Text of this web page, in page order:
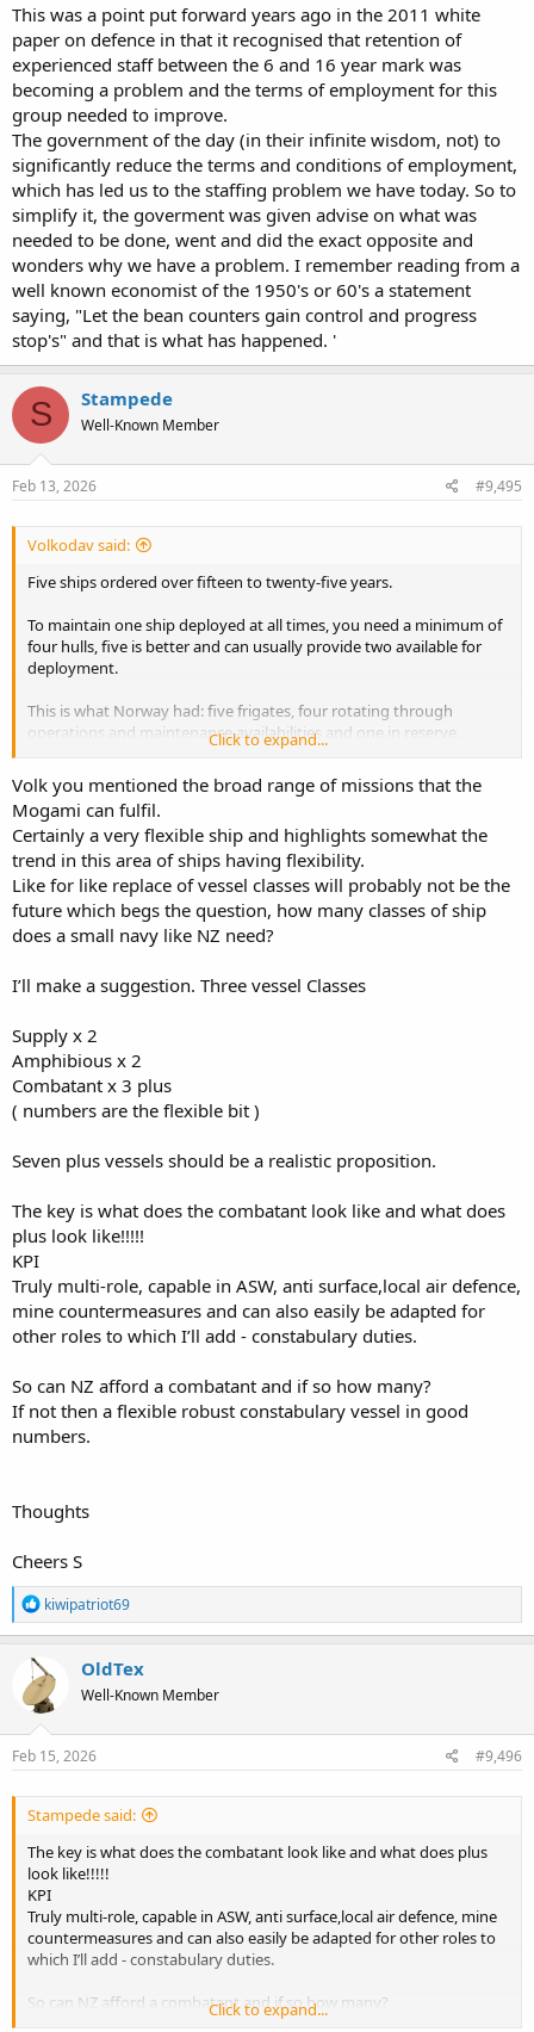
This was a point put forward years ago in the 2011 white
paper on defence in that it recognised that retention of
experienced staff between the 6 and 16 year mark was
becoming a problem and the terms of employment for this
group needed to improve.
The government of the day (in their infinite wisdom, not) to
significantly reduce the terms and conditions of employment,
which has led us to the staffing problem we have today. So to
simplify it, the goverment was given advise on what was
needed to be done, went and did the exact opposite and
wonders why we have a problem. I remember reading from a
well known economist of the 1950's or 60's a statement
saying, "Let the bean counters gain control and progress
stop's" and that is what has happened. '
S Stampede
Well-Known Member
Feb 13, 2026 #9,495
Volkodav said:
Five ships ordered over fifteen to twenty-five years.
To maintain one ship deployed at all times, you need a minimum of
four hulls, five is better and can usually provide two available for
deployment.
This is what Norway had: five frigates, four rotating through
operations and maintenance availabilities and one in reserve.
The Mogamis have a crew of 90 and are truly multi-role, capable in
ASW, anti surface and local air defence, mine countermeasures and
can also easily be adapted for other roles, including hydrographics
etc. they are in effect a modern-day sloop.
I know it likely won't happen, but that doesn't mean it isn't viable
and good value for money.
Crewing is interesting, but one way around it is to change the pay
CPOs than junior sailors, who will basically become trainees. Pay the
increase their pay as their skills increase. With small crews, people
need to have higher levels of skill and be capable of greater
responsibility and autonomy, promote them accordingly, not to
lead junior sailors, but to manage systems and deliver capability.
Click to expand...
Volk you mentioned the broad range of missions that the
Mogami can fulfil.
Certainly a very flexible ship and highlights somewhat the
trend in this area of ships having flexibility.
Like for like replace of vessel classes will probably not be the
future which begs the question, how many classes of ship
does a small navy like NZ need?
I’ll make a suggestion. Three vessel Classes
Supply x 2
Amphibious x 2
Combatant x 3 plus
( numbers are the flexible bit )
Seven plus vessels should be a realistic proposition.
The key is what does the combatant look like and what does
plus look like!!!!!
KPI
Truly multi-role, capable in ASW, anti surface,local air defence,
mine countermeasures and can also easily be adapted for
other roles to which I’ll add - constabulary duties.
So can NZ afford a combatant and if so how many?
If not then a flexible robust constabulary vessel in good
numbers.
Thoughts
Cheers S
R
e
a
t
i
o
n
s
kiwipatriot69
OldTex
Well-Known Member
Feb 15, 2026 #9,496
Stampede said:
The key is what does the combatant look like and what does plus
look like!!!!!
KPI
Truly multi-role, capable in ASW, anti surface,local air defence, mine
countermeasures and can also easily be adapted for other roles to
which I’ll add - constabulary duties.
So can NZ afford a combatant and if so how many?
If not then a flexible robust constabulary vessel in good numbers.
Click to expand...